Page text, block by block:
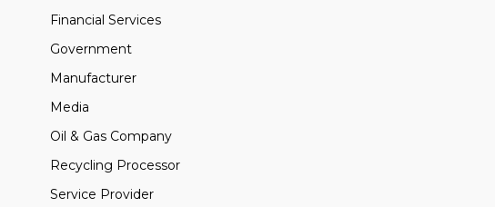
Financial Services
Government
Manufacturer
Media
Oil & Gas Company
Recycling Processor
Service Provider